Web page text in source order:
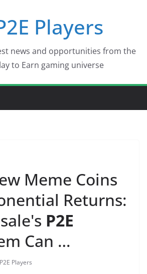
Players
news and opportunities from the
to Earn gaming universe
Meme Coins
Returns:
P2E
Can …
P2E Players